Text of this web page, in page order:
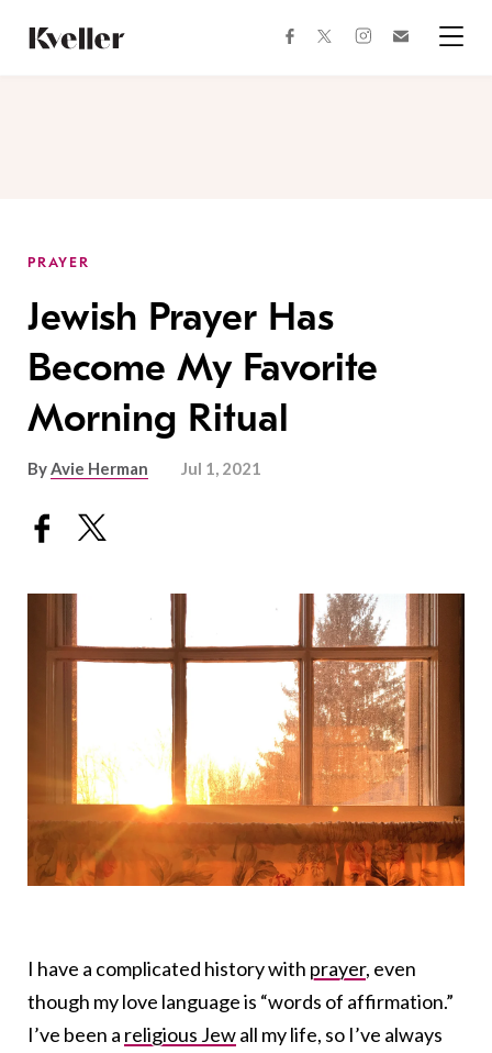
Content
Footer
facebooktwitterinstagram
PRAYER
Jewish Prayer Has
Become My Favorite
Morning Ritual
ByAvie Herman Jul 1, 2021
I have a complicated history with prayer, even
though my love language is “words of affirmation.”
I’ve been a religious Jewall my life, so I’ve always